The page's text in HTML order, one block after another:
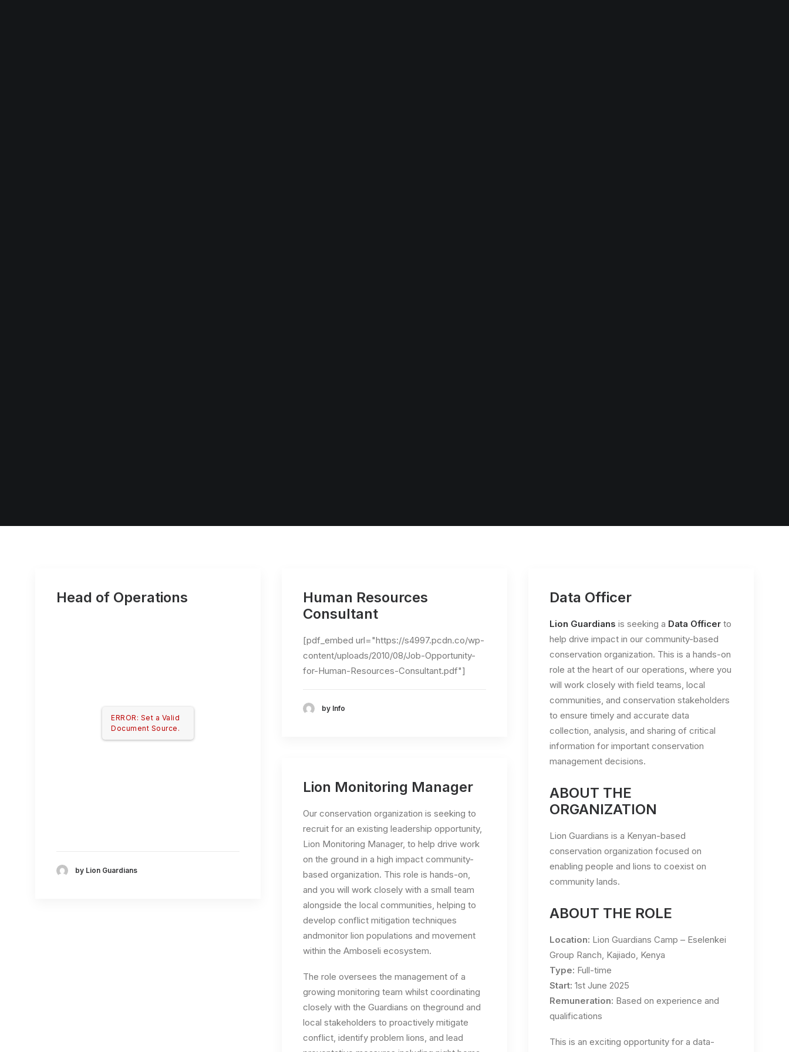
Head of Operations
ERROR: Set a Valid
Document Source.
by Lion Guardians
Human Resources
Consultant
[pdf_embed url="https://s4997.pcdn.co/wp-
content/uploads/2010/08/Job-Opportunity-
for-Human-Resources-Consultant.pdf"]
by Info
Data Officer
Lion Guardians is seeking a Data Officer to
help drive impact in our community-based
conservation organization. This is a hands-on
role at the heart of our operations, where you
will work closely with field teams, local
communities, and conservation stakeholders
to ensure timely and accurate data
collection, analysis, and sharing of critical
information for important conservation
management decisions.
ABOUT THE
ORGANIZATION
Lion Guardians is a Kenyan-based
conservation organization focused on
enabling people and lions to coexist on
community lands.
ABOUT THE ROLE
Location: Lion Guardians Camp – Eselenkei
Group Ranch, Kajiado, Kenya
Type: Full-time
Start: 1st June 2025
Remuneration: Based on experience and
qualifications
This is an exciting opportunity for a data-
Lion Monitoring Manager
Our conservation organization is seeking to
recruit for an existing leadership opportunity,
Lion Monitoring Manager, to help drive work
on the ground in a high impact community-
based organization. This role is hands-on,
and you will work closely with a small team
alongside the local communities, helping to
develop conflict mitigation techniques
andmonitor lion populations and movement
within the Amboseli ecosystem.
The role oversees the management of a
growing monitoring team whilst coordinating
closely with the Guardians on theground and
local stakeholders to proactively mitigate
conflict, identify problem lions, and lead